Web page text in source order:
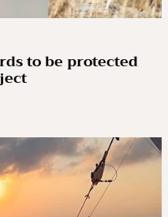
to be protected